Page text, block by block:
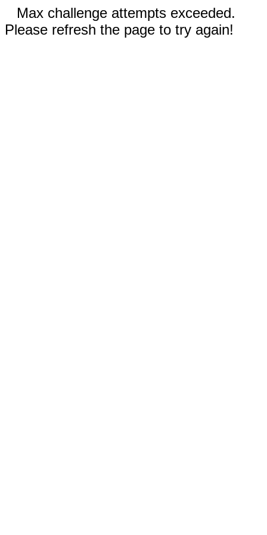
Max challenge attempts exceeded.
Please refresh the page to try again!